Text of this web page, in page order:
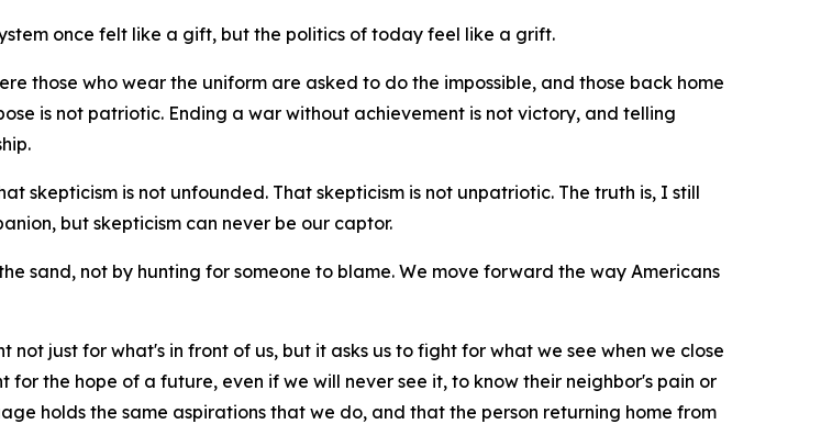
once felt like a gift, but the politics of today feel like a grift.
those who wear the uniform are asked to do the impossible, and those back home
is not patriotic. Ending a war without achievement is not victory, and telling
skepticism is not unfounded. That skepticism is not unpatriotic. The truth is, I still
but skepticism can never be our captor.
sand, not by hunting for someone to blame. We move forward the way Americans
not just for what's in front of us, but it asks us to fight for what we see when we close
the hope of a future, even if we will never see it, to know their neighbor's pain or
holds the same aspirations that we do, and that the person returning home from